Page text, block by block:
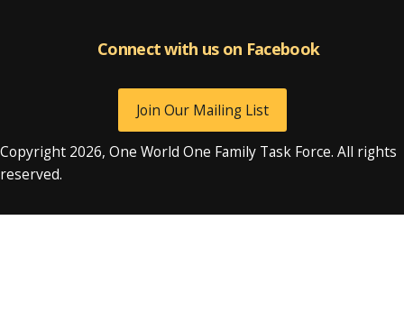
Connect with us on Facebook
Connect with us on Facebook
Join Our Mailing List
Copyright 2026, One World One Family Task Force. All rights
reserved.